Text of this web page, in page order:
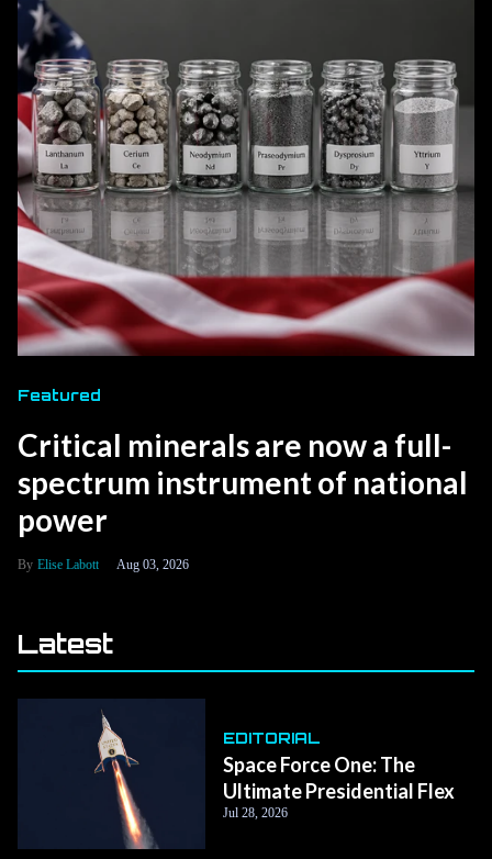
Featured
Critical minerals are now a full-
spectrum instrument of national
power
Elise Labott Aug 03, 2026
Latest
EDITORIAL
Space Force One: The
Ultimate Presidential Flex
Jul 28, 2026